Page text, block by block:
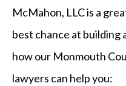
McMahon, LLC is a
best chance at building
how our Monmouth
lawyers can help you: